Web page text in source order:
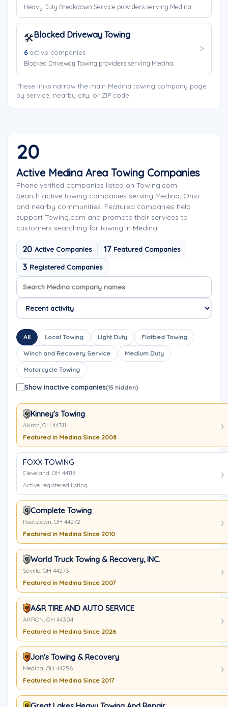
Heavy Duty Breakdown Service providers serving Medina.
🛠️Blocked Driveway Towing
6active companies
Blocked Driveway Towing providers serving Medina.
These links narrow the main Medina towing company page
by service, nearby city, or ZIP code.
20
Active Medina Area Towing Companies
Phone verified companies listed on Towing.com
Search active towing companies serving Medina, Ohio
and nearby communities. Featured companies help
support Towing.com and promote their services to
customers searching for towing in Medina.
20 Active Companies 17 Featured Companies
3 Registered Companies
Search company names
Sort company names
All Local Towing Light Duty Flatbed Towing
Winch and Recovery Service Medium Duty
Motorcycle Towing
Show inactive companies(15 hidden)
Kinney's Towing
Akron, OH 44311
Featured in Medina Since 2008
FOXX TOWING
Cleveland, OH 44118
Active registered listing
Complete Towing
Rootstown, OH 44272
Featured in Medina Since 2010
World Truck Towing & Recovery, INC.
Seville, OH 44273
Featured in Medina Since 2007
A&R TIRE AND AUTO SERVICE
AKRON, OH 44304
Featured in Medina Since 2026
Jon's Towing & Recovery
Medina, OH 44256
Featured in Medina Since 2017